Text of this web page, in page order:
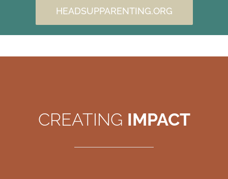
HEADSUPPARENTING.ORG
CREATING IMPACT